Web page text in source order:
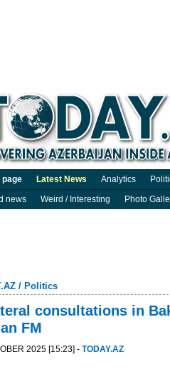
page Latest News Analytics
news
Weird / Interesting Photo
/ Politics
consultations in
FM
2025 [15:23] - TODAY.AZ